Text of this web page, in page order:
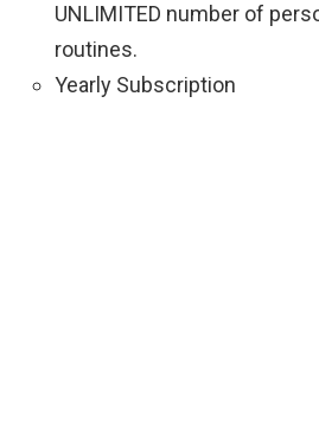
UNLIMITED number of
routines.
Yearly Subscription